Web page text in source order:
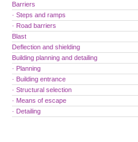
Barriers
· Steps and ramps
· Road barriers
Blast
Deflection and shielding
Building planning and detailing
· Planning
· Building entrance
· Structural selection
· Means of escape
· Detailing